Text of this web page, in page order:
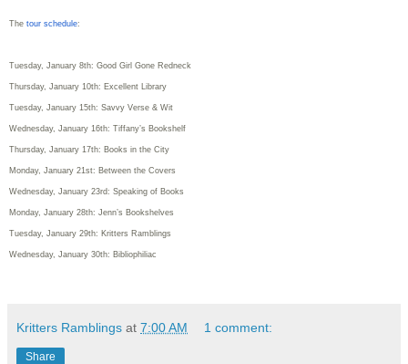
The tour schedule:
Tuesday, January 8th: Good Girl Gone Redneck
Thursday, January 10th: Excellent Library
Tuesday, January 15th: Savvy Verse & Wit
Wednesday, January 16th: Tiffany’s Bookshelf
Thursday, January 17th: Books in the City
Monday, January 21st: Between the Covers
Wednesday, January 23rd: Speaking of Books
Monday, January 28th: Jenn’s Bookshelves
Tuesday, January 29th: Kritters Ramblings
Wednesday, January 30th: Bibliophiliac
Kritters Ramblings at 7:00 AM 1 comment:
Share